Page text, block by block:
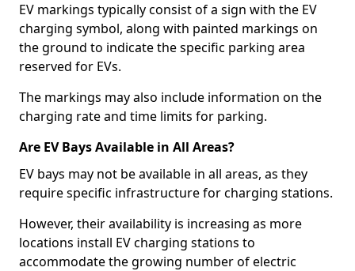
EV markings typically consist of a sign with the EV
charging symbol, along with painted markings on
the ground to indicate the specific parking area
reserved for EVs.
The markings may also include information on the
charging rate and time limits for parking.
Are EV Bays Available in All Areas?
EV bays may not be available in all areas, as they
require specific infrastructure for charging stations.
However, their availability is increasing as more
locations install EV charging stations to
accommodate the growing number of electric